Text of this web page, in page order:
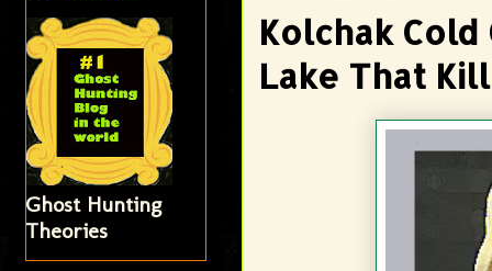
Kolchak Cold
Lake That
Ghost Hunting
Theories